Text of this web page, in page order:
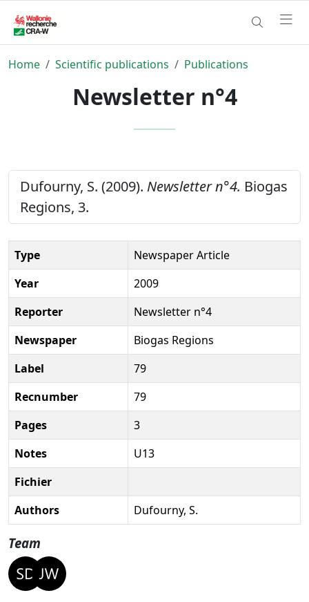
Home Scientific publications Publications
Newsletter n°4
Dufourny, S. (2009). Newsletter n°4. Biogas
Regions, 3.
Type
Newspaper Article
Year
2009
Reporter
Newsletter n°4
Newspaper
Biogas Regions
Label
79
Recnumber
79
Pages
3
Notes
U13
Fichier
Authors
Dufourny, S.
Team